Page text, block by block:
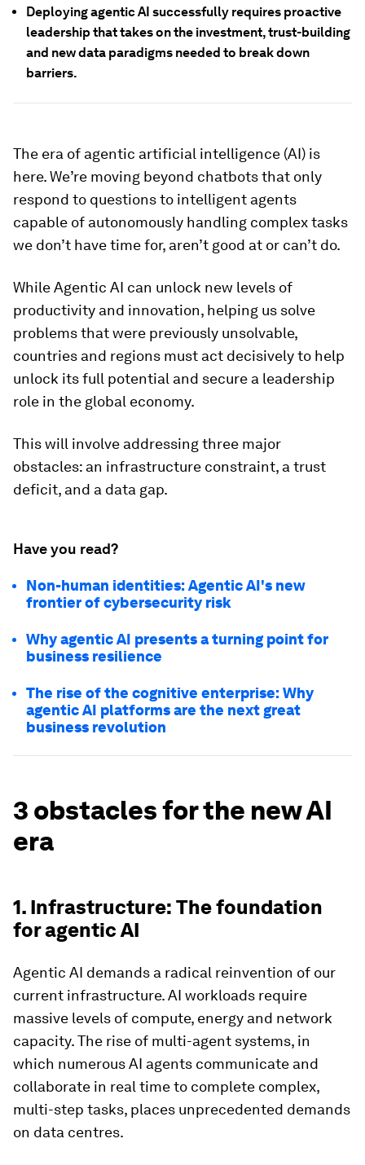
Deploying agentic AI successfully requires proactive
leadership that takes on the investment, trust-building
and new data paradigms needed to break down
barriers.
The era of agentic artificial intelligence (AI) is
here. We’re moving beyond chatbots that only
respond to questions to intelligent agents
capable of autonomously handling complex tasks
we don’t have time for, aren’t good at or can’t do.
While Agentic AI can unlock new levels of
productivity and innovation, helping us solve
problems that were previously unsolvable,
countries and regions must act decisively to help
unlock its full potential and secure a leadership
role in the global economy.
This will involve addressing three major
obstacles: an infrastructure constraint, a trust
deficit, and a data gap.
Have you read?
Non-human identities: Agentic AI's new
frontier of cybersecurity risk
Why agentic AI presents a turning point for
business resilience
The rise of the cognitive enterprise: Why
agentic AI platforms are the next great
business revolution
3 obstacles for the new AI
era
1. Infrastructure: The foundation
for agentic AI
Agentic AI demands a radical reinvention of our
current infrastructure. AI workloads require
massive levels of compute, energy and network
capacity. The rise of multi-agent systems, in
which numerous AI agents communicate and
collaborate in real time to complete complex,
multi-step tasks, places unprecedented demands
on data centres.